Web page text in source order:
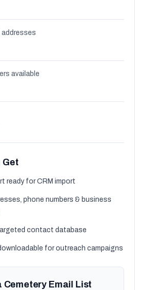
addresses
available
Get
ready for CRM import
phone numbers & business
contact database
for outreach campaigns
Cemetery Email List